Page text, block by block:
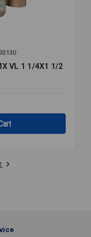
VL 1 1/4X1 1/2